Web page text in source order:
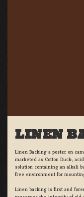
LINEN
Linen Backing a poster on
marketed as Cotton Duck:,
solution containing an alkali
free environment for
Linen backing is first and